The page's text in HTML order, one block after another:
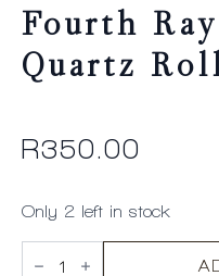
Fourth
Quartz
R350.00
Only 2 left in stock
Fourth
Ray